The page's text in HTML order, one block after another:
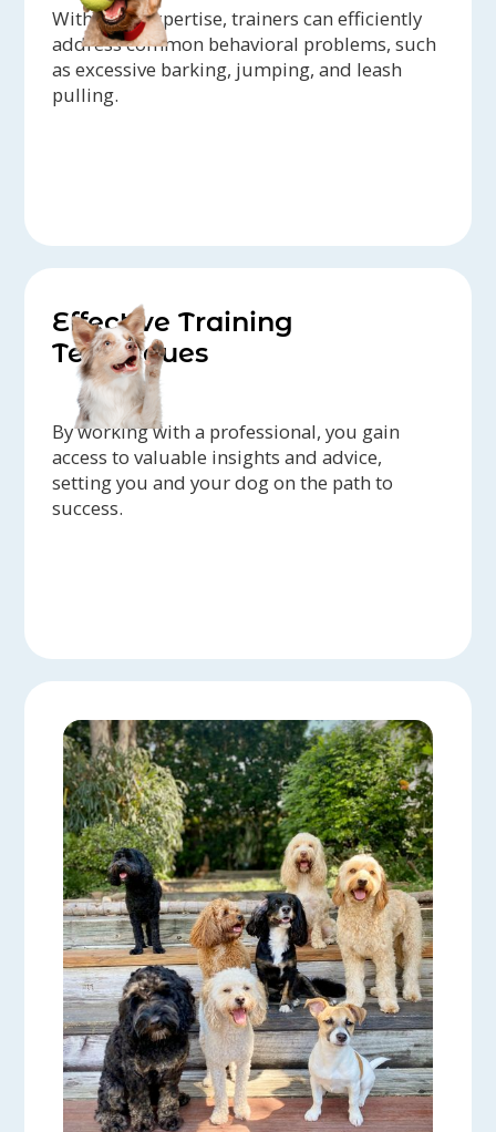
With their expertise, trainers can efficiently
address common behavioral problems, such
as excessive barking, jumping, and leash
pulling.
Effective Training
Techniques
By working with a professional, you gain
access to valuable insights and advice,
setting you and your dog on the path to
success.